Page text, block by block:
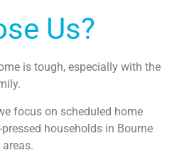
Us?
is tough, especially with the
focus on scheduled home
households in Bourne